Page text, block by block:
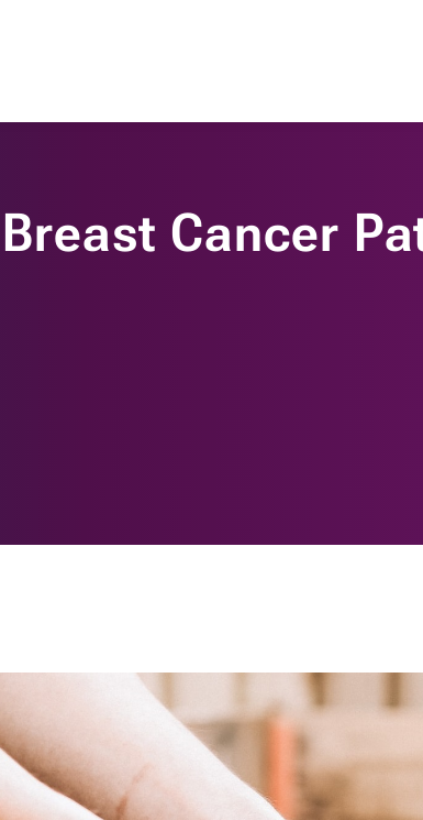
Cancer